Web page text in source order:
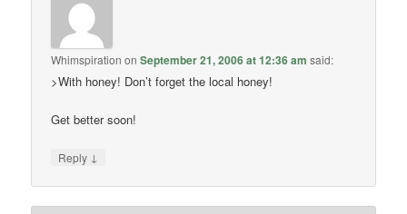
Whimspiration onSeptember 21, 2006 at 12:36 am said:
>With honey! Don’t forget the local honey!
Get better soon!
Reply ↓